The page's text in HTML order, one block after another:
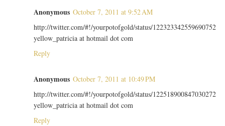
Anonymous October 7, 2011 at 9:52 AM
http://twitter.com/#!/yourpotofgold/status/122323342559690752
yellow_patricia at hotmail dot com
Reply
Anonymous October 7, 2011 at 10:49 PM
http://twitter.com/#!/yourpotofgold/status/122518900847030272
yellow_patricia at hotmail dot com
Reply